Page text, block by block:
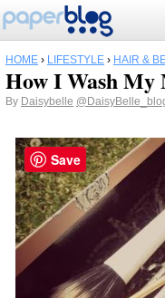
HOME › LIFESTYLE › HAIR &
How I Wash My
By Daisybelle
Save